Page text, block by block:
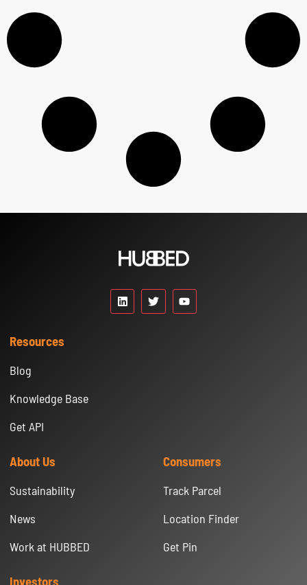
Resources
Blog
Knowledge Base
Get API
About Us
Sustainability
News
Work at HUBBED
Consumers
Track Parcel
Location Finder
Get Pin
Investors